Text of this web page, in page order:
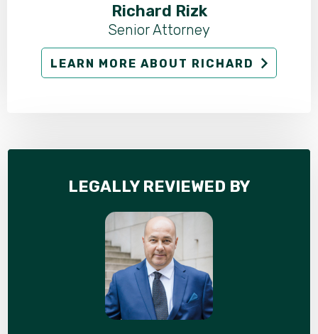
Richard Rizk
Senior Attorney
LEARN MORE ABOUT RICHARD
LEGALLY REVIEWED BY